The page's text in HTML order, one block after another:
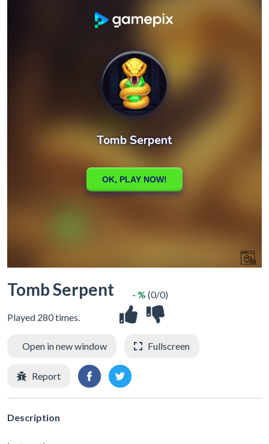
Tomb Serpent
Played 280 times.
- % (0/0)
Open in new window Fullscreen
Report
Description